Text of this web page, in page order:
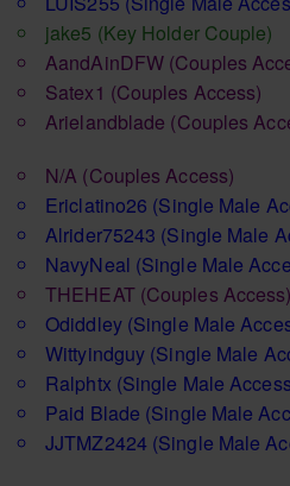
jake5 (Key Holder Couple)
AandAinDFW (Couples
Satex1 (Couples Access)
Arielandblade (Couples
N/A (Couples Access)
Ericlatino26 (Single Male
Alrider75243 (Single Male
NavyNeal (Single Male
THEHEAT(Couples Access)
Odiddley(Single Male
Wittyindguy (Single Male
Ralphtx (Single Male
Paid Blade (Single Male
JJTMZ2424 (Single Male